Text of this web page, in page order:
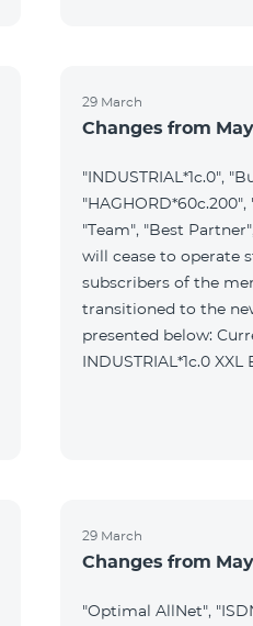
29 March
Changes from
"INDUSTRIAL*1c.0",
"HAGHORD*60c.200",
"Team", "Best
will cease to operate
subscribers of the
transitioned to the
presented below: Current Tariff Plan New Tariff Plan
29 March
Changes from
"Optimal AllNet",